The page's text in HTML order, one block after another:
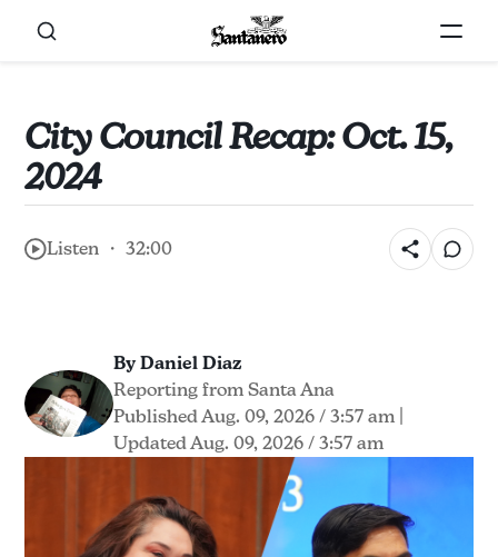
City Council Recap: Oct. 15,
2024
Listen ・ 32:00
By Daniel Diaz
Reporting from Santa Ana
Published Aug. 09, 2026 / 3:57 am
Updated Aug. 09, 2026 / 3:57 am